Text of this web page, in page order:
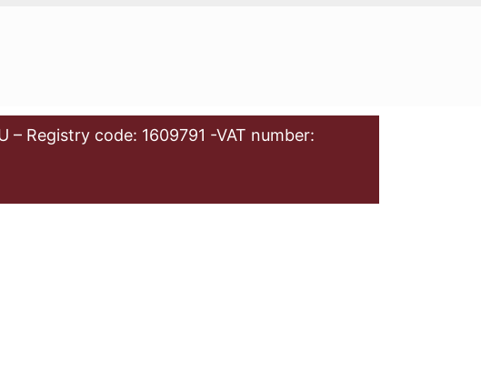
– Registry code: 1609791 -VAT number: